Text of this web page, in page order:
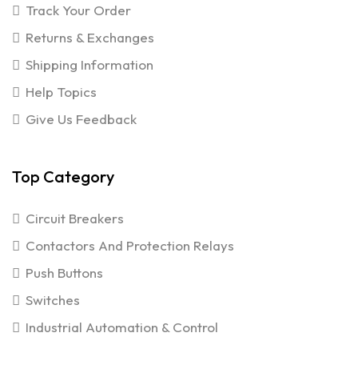
Track Your Order
Returns & Exchanges
Shipping Information
Help Topics
Give Us Feedback
Top Category
Circuit Breakers
Contactors And Protection Relays
Push Buttons
Switches
Industrial Automation & Control